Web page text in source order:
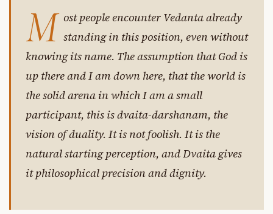
M ost people encounter Vedanta already
standing in this position, even without
knowing its name. The assumption that God is
up there and I am down here, that the world is
the solid arena in which I am a small
participant, this is dvaita-darshanam, the
vision of duality. It is not foolish. It is the
natural starting perception, and Dvaita gives
it philosophical precision and dignity.